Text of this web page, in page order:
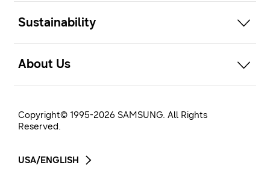
Sustainability
About Us
Copyright© 1995-2026 SAMSUNG. All Rights
Reserved.
USA/ENGLISH